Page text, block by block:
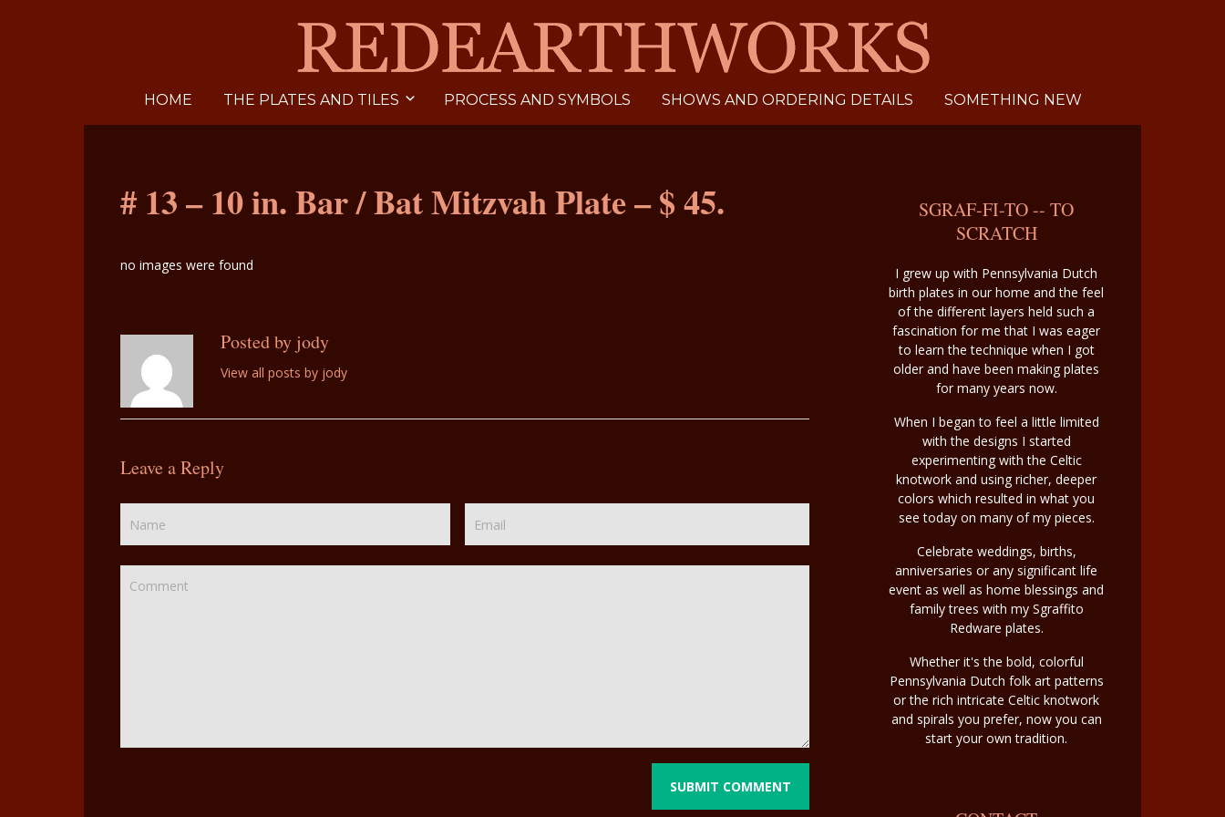
HOME THE PLATES AND TILES PROCESS AND SYMBOLS SHOWS AND ORDERING DETAILS SOMETHING NEW
# 13 – 10 in. Bar / Bat Mitzvah Plate – $ 45.
no images were found
Posted by jody
View all posts by jody
Leave a Reply
SGRAF-FI-TO -- TO
SCRATCH
I grew up with Pennsylvania Dutch
birth plates in our home and the feel
of the different layers held such a
fascination for me that I was eager
to learn the technique when I got
older and have been making plates
for many years now.
When I began to feel a little limited
with the designs I started
experimenting with the Celtic
knotwork and using richer, deeper
colors which resulted in what you
see today on many of my pieces.
Celebrate weddings, births,
anniversaries or any significant life
event as well as home blessings and
family trees with my Sgraffito
Redware plates.
Whether it's the bold, colorful
Pennsylvania Dutch folk art patterns
or the rich intricate Celtic knotwork
and spirals you prefer, now you can
start your own tradition.